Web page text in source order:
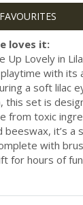
loves it:
Up Lovely in
with its
a soft lilac
this set is
from toxic
it’s a
with
for hours of